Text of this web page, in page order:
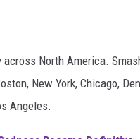
North America.
New York, Chicago,
Angeles.